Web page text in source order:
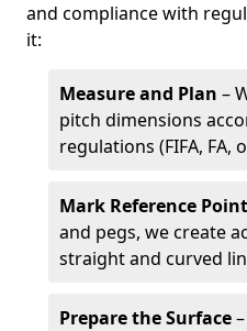
and compliance with
it:
Measure and Plan –
pitch dimensions
regulations (FIFA, FA,
Mark Reference
and pegs, we create
straight and curved
Prepare the Surface